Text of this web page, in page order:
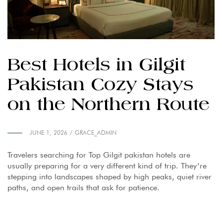
Best Hotels in Gilgit
Pakistan Cozy Stays
on the Northern Route
JUNE 1, 2026 GRACE_ADMIN
Travelers searching for Top Gilgit pakistan hotels are
usually preparing for a very different kind of trip. They’re
stepping into landscapes shaped by high peaks, quiet river
paths, and open trails that ask for patience.